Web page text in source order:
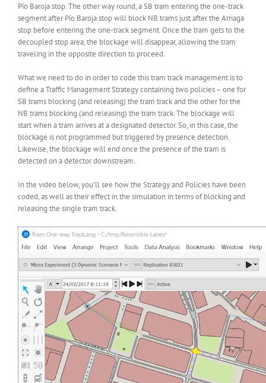
Pío Baroja stop. The other way round, a SB tram entering the one-track
segment after Pío Baroja stop will block NB trams just after the Arriaga
stop before entering the one-track segment. Once the tram gets to the
decoupled stop area, the blockage will disappear, allowing the tram
traveling in the opposite direction to proceed.
What we need to do in order to code this tram track management is to
define a Traffic Management Strategy containing two policies – one for
SB trams blocking (and releasing) the tram track and the other for the
NB trams blocking (and releasing) the tram track. The blockage will
start when a tram arrives at a designated detector. So, in this case, the
blockage is not programmed but triggered by presence detection.
Likewise, the blockage will end once the presence of the tram is
detected on a detector downstream.
In the video below, you’ll see how the Strategy and Policies have been
coded, as well as their effect in the simulation in terms of blocking and
releasing the single tram track.